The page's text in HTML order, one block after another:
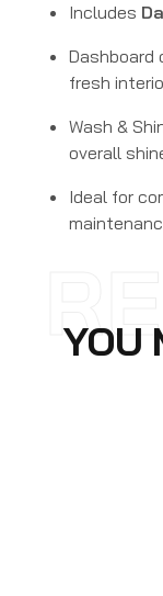
Includes
Dashboard
fresh
Wash &
overall
Ideal for
YOU